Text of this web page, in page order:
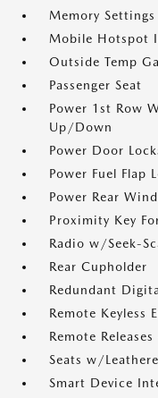
Memory
Mobile Hotspot
Outside Temp
Passenger Seat
Power 1st Row
Up/Down
Power Door
Power Fuel Flap
Power Rear
Proximity Key
Radio w/Seek-
Rear Cupholder
Redundant
Remote Keyless
Remote
Seats w/
Smart Device